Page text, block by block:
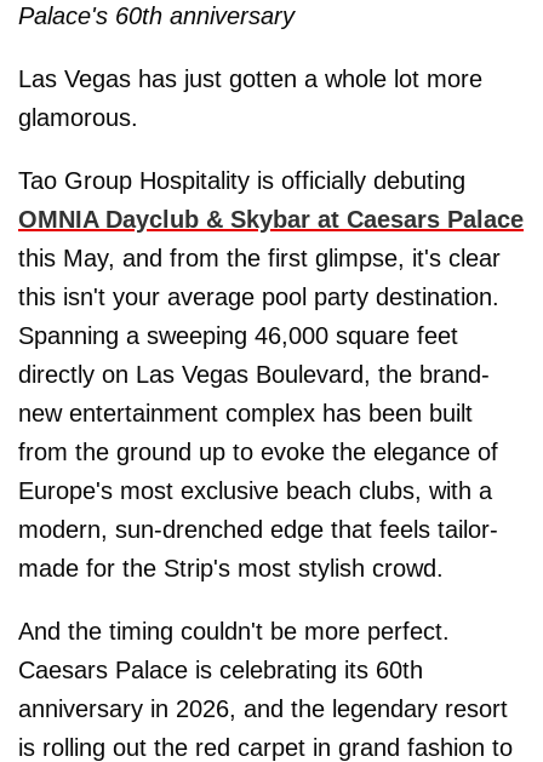
Palace's 60th anniversary
Las Vegas has just gotten a whole lot more
glamorous.
Tao Group Hospitality is officially debuting
OMNIA Dayclub & Skybar at Caesars Palace
this May, and from the first glimpse, it's clear
this isn't your average pool party destination.
Spanning a sweeping 46,000 square feet
directly on Las Vegas Boulevard, the brand-
new entertainment complex has been built
from the ground up to evoke the elegance of
Europe's most exclusive beach clubs, with a
modern, sun-drenched edge that feels tailor-
made for the Strip's most stylish crowd.
And the timing couldn't be more perfect.
Caesars Palace is celebrating its 60th
anniversary in 2026, and the legendary resort
is rolling out the red carpet in grand fashion to